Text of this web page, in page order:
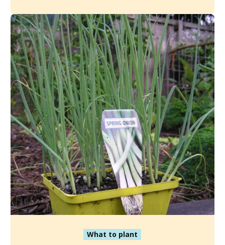
What to plant